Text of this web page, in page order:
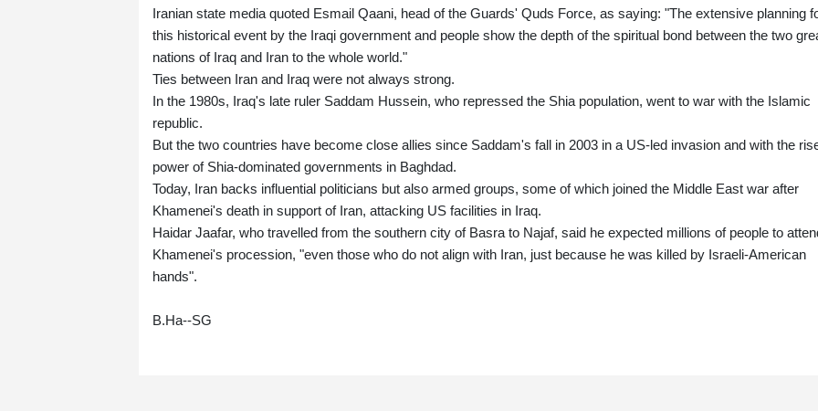
Iranian state media quoted Esmail Qaani, head of the Guards' Quds Force, as saying: "The extensive planning
this historical event by the Iraqi government and people show the depth of the spiritual bond between the two
nations of Iraq and Iran to the whole world."
Ties between Iran and Iraq were not always strong.
In the 1980s, Iraq's late ruler Saddam Hussein, who repressed the Shia population, went to war with the Islamic
republic.
But the two countries have become close allies since Saddam's fall in 2003 in a US-led invasion and with the
power of Shia-dominated governments in Baghdad.
Today, Iran backs influential politicians but also armed groups, some of which joined the Middle East war after
Khamenei's death in support of Iran, attacking US facilities in Iraq.
Haidar Jaafar, who travelled from the southern city of Basra to Najaf, said he expected millions of people to
Khamenei's procession, "even those who do not align with Iran, just because he was killed by Israeli-American
hands".
B.Ha--SG